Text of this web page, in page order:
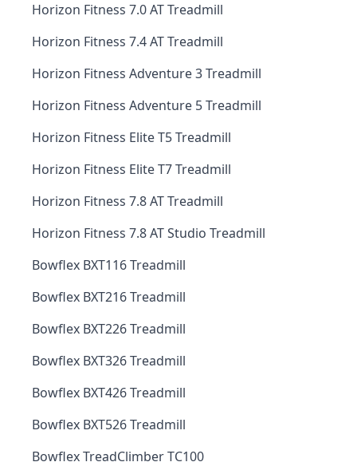
Horizon Fitness 7.0 AT Treadmill
Horizon Fitness 7.4 AT Treadmill
Horizon Fitness Adventure 3 Treadmill
Horizon Fitness Adventure 5 Treadmill
Horizon Fitness Elite T5 Treadmill
Horizon Fitness Elite T7 Treadmill
Horizon Fitness 7.8 AT Treadmill
Horizon Fitness 7.8 AT Studio Treadmill
Bowflex BXT116 Treadmill
Bowflex BXT216 Treadmill
Bowflex BXT226 Treadmill
Bowflex BXT326 Treadmill
Bowflex BXT426 Treadmill
Bowflex BXT526 Treadmill
Bowflex TreadClimber TC100